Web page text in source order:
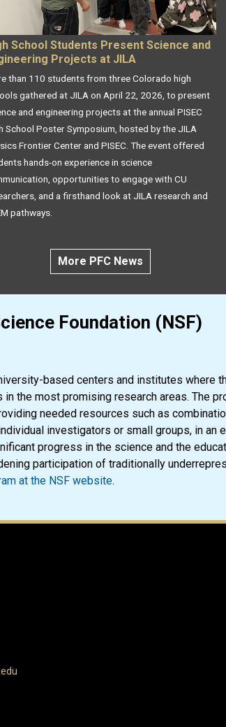
School Students Present Science and
Projects at JILA
than 110 students from three Colorado high
gathered at JILA on April 22, 2026, to present
and engineering projects at the annual PISEC
School Poster Symposium, hosted by the JILA
Frontier Center and PISEC. The event offered
hands-on experience in science
opportunities to engage with CU
and a firsthand look at JILA research and
pathways.
More PFC News
Foundation (NSF)
based centers and institutes where
the most promising research areas. The
needed resources such as
investigators or small groups, in
progress in the science and the
participation of traditionally
at the NSF website.